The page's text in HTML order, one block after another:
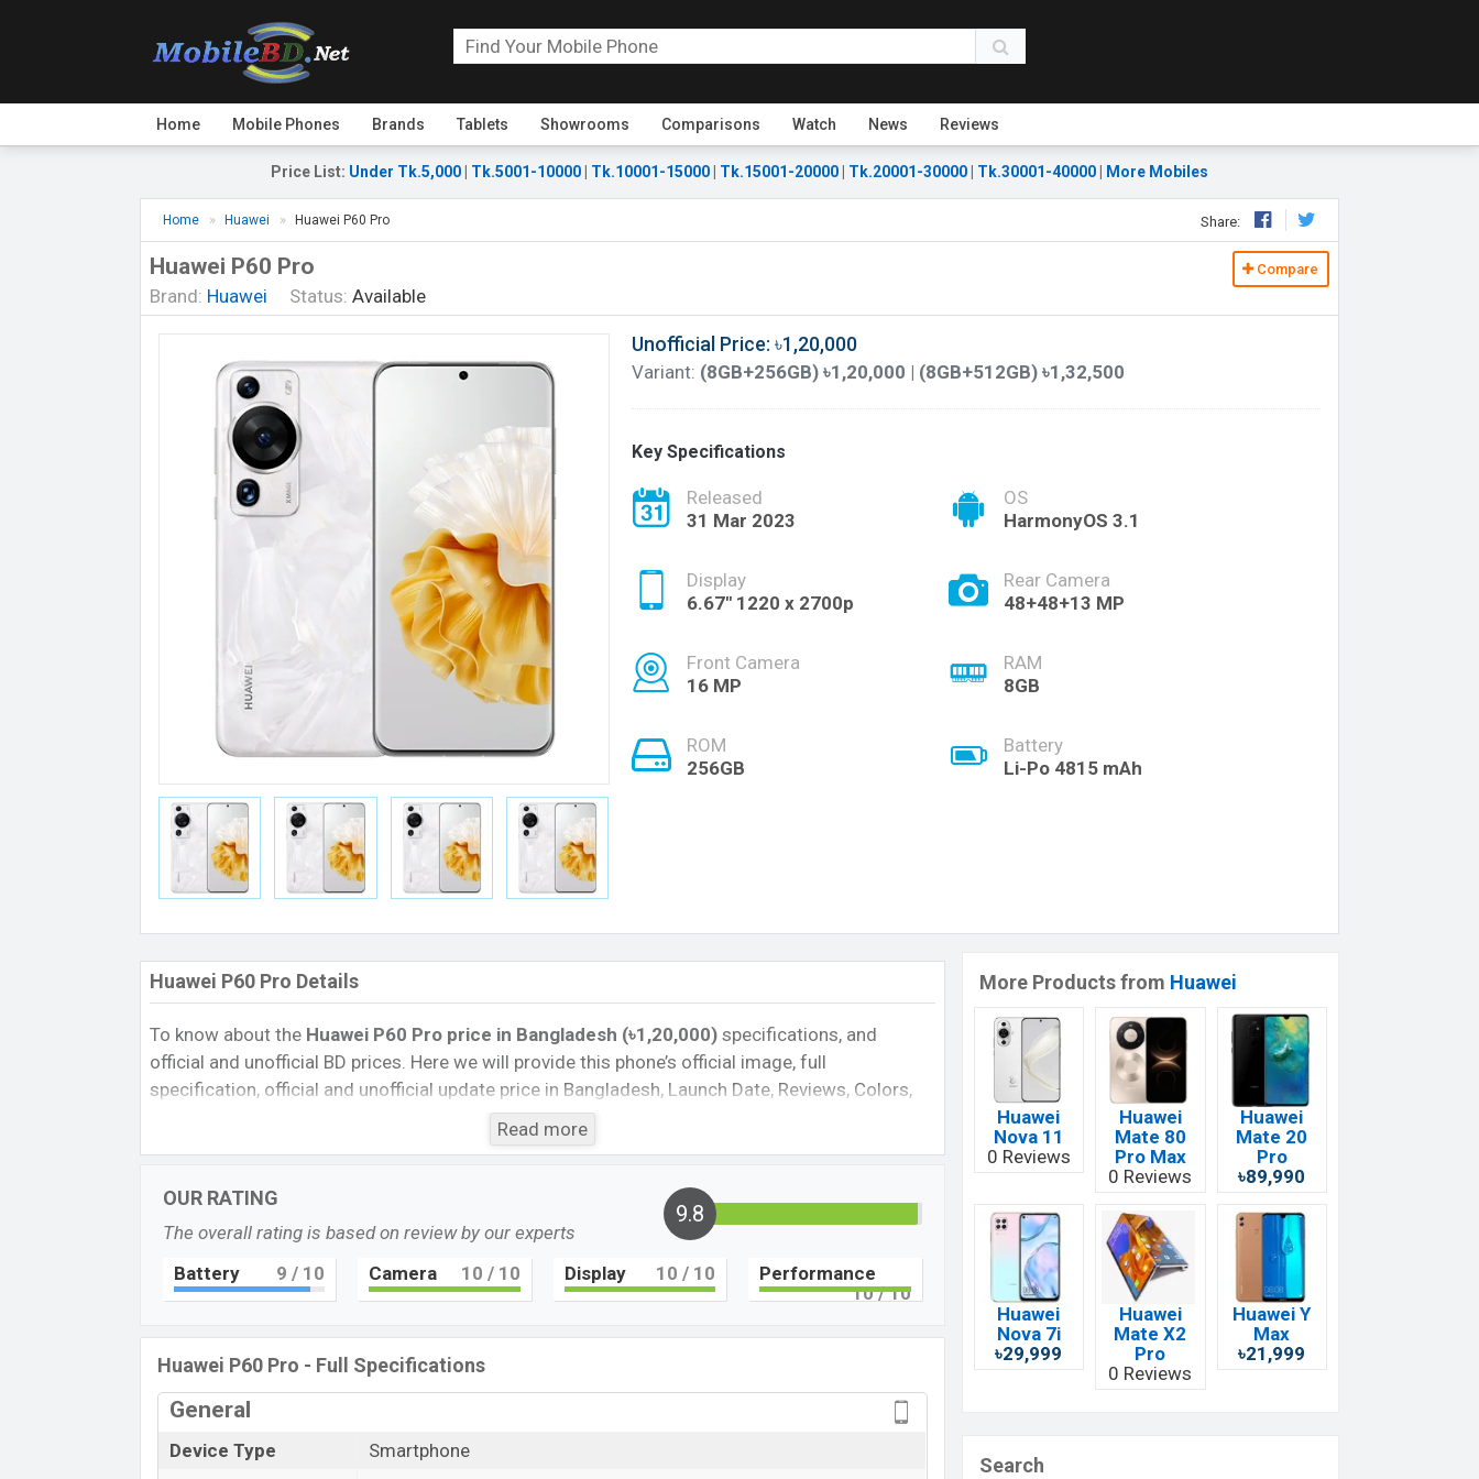
Home Mobile Phones Brands Tablets Showrooms Comparisons Watch News Reviews
Price List: Under Tk.5,000 Tk.5001-10000 Tk.10001-15000 Tk.15001-20000 Tk.20001-30000 Tk.30001-40000 More Mobiles
Home Huawei Huawei P60 Pro Share:
Huawei P60 Pro
Brand: Huawei Status: Available
Compare
Unofficial Price: ৳1,20,000
Variant: (8GB+256GB) ৳1,20,000 | (8GB+512GB) ৳1,32,500
Key Specifications
Released
31 Mar 2023
OS
HarmonyOS 3.1
Display
6.67'' 1220 x 2700p
Rear Camera
48+48+13 MP
Front Camera
16 MP
RAM
8GB
ROM
256GB
Battery
Li-Po 4815 mAh
Huawei P60 Pro Details
To know about the Huawei P60 Pro price in Bangladesh (৳1,20,000) specifications, and
official and unofficial BD prices. Here we will provide this phone’s official image, full
specification, official and unofficial update price in Bangladesh, Launch Date, Reviews, Colors,
Variants, RAM, Internal Storage, Performance, buying guide, features, and every single feature
rating, and also give important news and information. If you want to compare this phone to
Unofficial market.
Pros and Cons of Huawei P60 Pro:
Pros
Cons
Qualcomm SM8475 Snapdragon 8+ Gen 1
LTPO OLED display Type
Fingerprint (under display)
Missing FM Radio
4815mAh battery with 88W Fast Charging
Huawei P60 Pro Feature review
Read more
OUR RATING
The overall rating is based on review by our experts
9.8
Battery 9 / 10 Camera 10 / 10 Display 10 / 10
Performance
10/ 10
Huawei P60 Pro - Full Specifications
General
Device Type
Smartphone
More Products from Huawei
Huawei
Nova 11
0 Reviews
Huawei
Mate 80
Pro Max
0 Reviews
Huawei
Mate 20
Pro
৳89,990
Huawei
Nova 7i
৳29,999
Huawei
Mate X2
Pro
0 Reviews
Huawei Y
Max
৳21,999
Search